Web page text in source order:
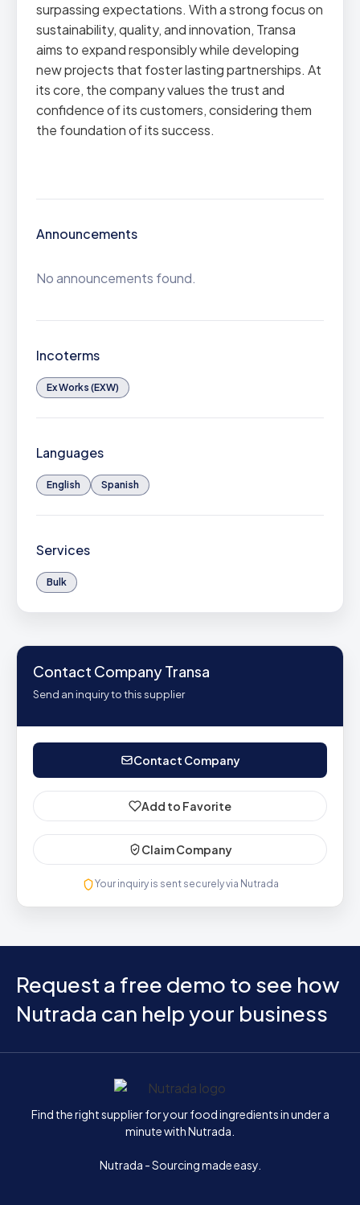
surpassing expectations. With a strong focus on
sustainability, quality, and innovation, Transa
aims to expand responsibly while developing
new projects that foster lasting partnerships. At
its core, the company values the trust and
confidence of its customers, considering them
the foundation of its success.
Announcements
No announcements found.
Incoterms
Ex Works (EXW)
Languages
English Spanish
Services
Bulk
Contact Company Transa
Send an inquiry to this supplier
Contact Company
Add to Favorite
Claim Company
Your inquiry is sent securely via Nutrada
Request a free demo to see how
Nutrada can help your business
Home
Find the right supplier for your food ingredients in under a
minute with Nutrada.
Nutrada - Sourcing made easy.